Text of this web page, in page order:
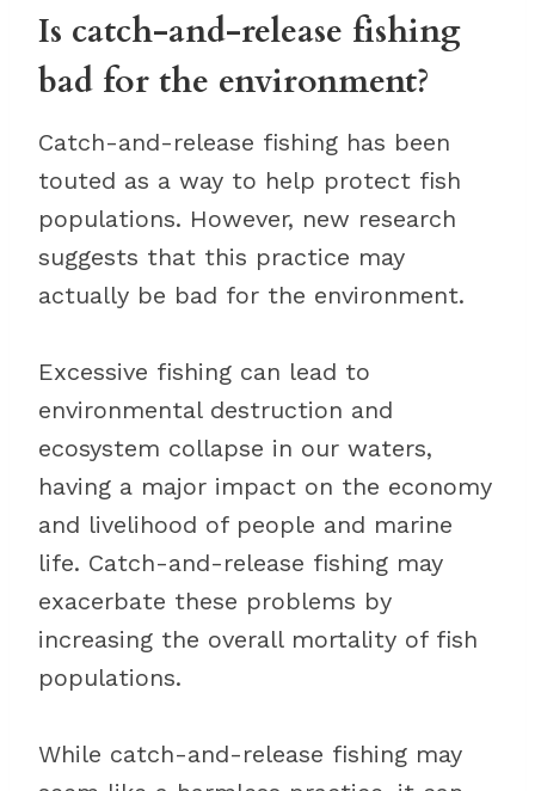
Is catch-and-release fishing
bad for the environment?
Catch-and-release fishing has been
touted as a way to help protect fish
populations. However, new research
suggests that this practice may
actually be bad for the environment.
Excessive fishing can lead to
environmental destruction and
ecosystem collapse in our waters,
having a major impact on the economy
and livelihood of people and marine
life. Catch-and-release fishing may
exacerbate these problems by
increasing the overall mortality of fish
populations.
While catch-and-release fishing may